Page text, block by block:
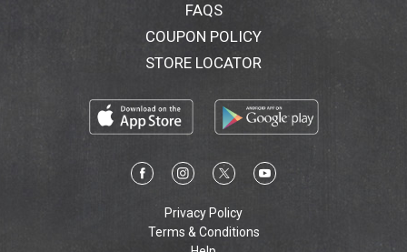
FAQS
COUPON POLICY
STORE LOCATOR
Privacy Policy
Terms & Conditions